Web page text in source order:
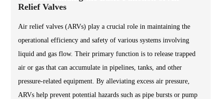
Relief Valves
Air relief valves (ARVs) play a crucial role in maintaining the
operational efficiency and safety of various systems involving
liquid and gas flow. Their primary function is to release trapped
air or gas that can accumulate in pipelines, tanks, and other
pressure-related equipment. By alleviating excess air pressure,
ARVs help prevent potential hazards such as pipe bursts or pump